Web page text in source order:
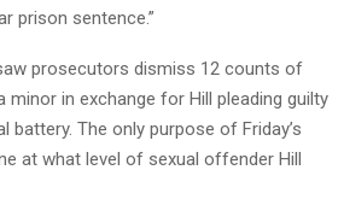
prison sentence.”
prosecutors dismiss 12 counts of
in exchange for Hill pleading guilty
The only purpose of Friday’s
at what level of sexual offender Hill